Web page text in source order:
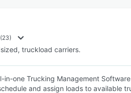
SEE COMPARISON
(23)
truckload carriers.
in-one Trucking Management
and assign loads to available